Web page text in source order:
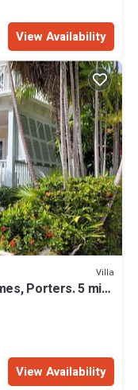
View Availability
Villa
Porters. 5 min
View Availability